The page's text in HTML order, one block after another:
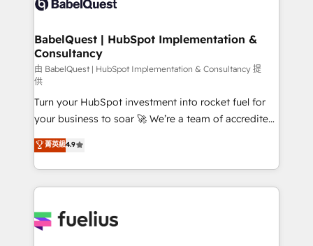
Stand Out.
Custom API integrations & ERP systems inc. SAP and
super skilled members) • 150+ Clients for Sales Hub,
Marketing Hub, Service Hub, Data Hub and Website
(CMS) • ISO/IEC 27001:2022, ISO 9001:2015 and
now... ISO 42001: 2023 certified • Exclusive AI
'GuardHub' governance framework, based on ISO
42001 - helping you 'organise complexity' 𝗥𝗲𝗮𝗱𝘆
𝗳𝗼𝗿 𝘁𝗵𝗲 𝗻𝗲𝘅𝘁 𝘀𝘁𝗲𝗽? Click the 👈 '𝗖𝗼𝗻𝘁𝗮𝗰𝘁
𝗯𝘂𝘀𝗶𝗻𝗲𝘀𝘀' button to get in touch (𝘸𝘦'𝘳𝘦 𝘴𝘶𝘱𝘦𝘳
𝘳𝘦𝘴𝘱𝘰𝘯𝘴𝘪𝘷𝘦)
BabelQuest | HubSpot Implementation &
Consultancy
由 BabelQuest | HubSpot Implementation & Consultancy 提
供
Turn your HubSpot investment into rocket fuel for
your business to soar 🚀 We’re a team of accredited
HubSpot experts ready to help you. We can
implement the platform into complex business
environments, optimise what you've got and make
sure you can actually use it, build your website in
for you and execute it on HubSpot. We are on the
菁英級4.9